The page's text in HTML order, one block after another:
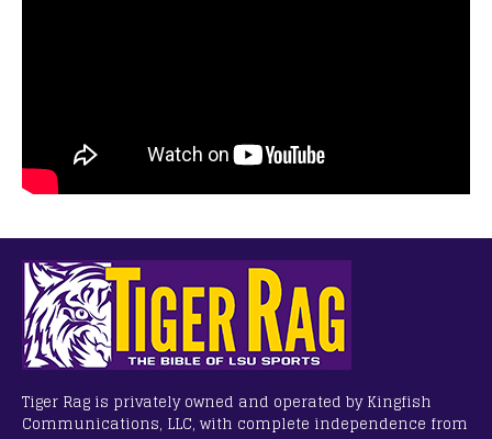
Tiger Rag is privately owned and operated by Kingfish
Communications, LLC, with complete independence from